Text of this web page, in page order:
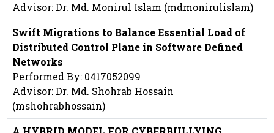
Advisor: Dr. Md. Monirul Islam (mdmonirulislam)
Swift Migrations to Balance Essential Load of
Distributed Control Plane in Software Defined
Networks
Performed By: 0417052099
Advisor: Dr. Md. Shohrab Hossain
(mshohrabhossain)